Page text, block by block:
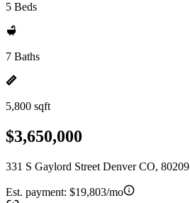
5 Beds
7 Baths
5,800 sqft
$3,650,000
331 S Gaylord Street Denver CO, 80209
Est. payment: $19,803/mo